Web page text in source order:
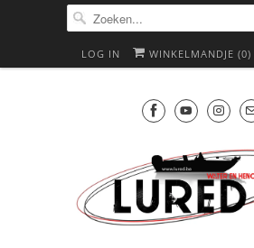
LOG IN WINKELMANDJE (0)